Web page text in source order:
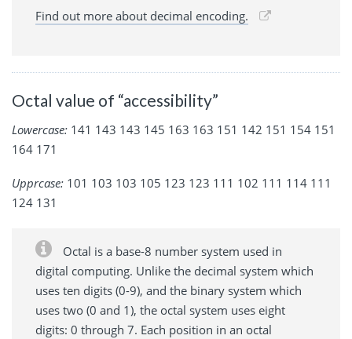
Find out more about decimal encoding.
Octal value of “accessibility”
Lowercase: 141 143 143 145 163 163 151 142 151 154 151
164 171
Upprcase: 101 103 103 105 123 123 111 102 111 114 111
124 131
Octal is a base-8 number system used in
digital computing. Unlike the decimal system which
uses ten digits (0-9), and the binary system which
uses two (0 and 1), the octal system uses eight
digits: 0 through 7. Each position in an octal